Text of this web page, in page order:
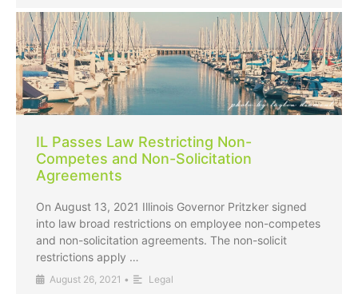
IL Passes Law Restricting Non-
Competes and Non-Solicitation
Agreements
On August 13, 2021 Illinois Governor Pritzker signed
into law broad restrictions on employee non-competes
and non-solicitation agreements. The non-solicit
restrictions apply …
August 26, 2021 • Legal